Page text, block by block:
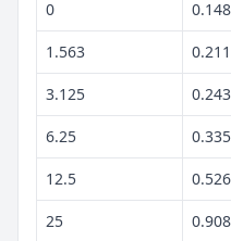
0 0.148
1.563 0.211
3.125 0.243
6.25 0.335
12.5 0.526
25 0.908